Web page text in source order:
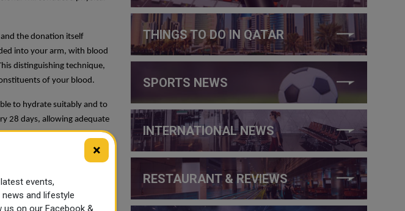
the donation itself
into your arm, with blood
distinguishing technique,
of your blood.
to hydrate suitably and to
28 days, allowing adequate
some, most benefactors
While some perceive the
THINGS TO DO IN QATAR
SPORTS NEWS
INTERNATIONAL NEWS
RESTAURANT & REVIEWS
×
events,
and lifestyle
us on our Facebook &